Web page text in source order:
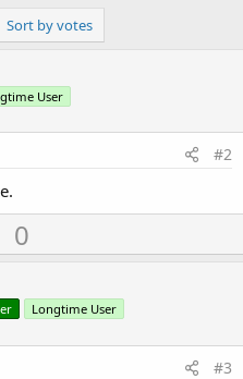
Sort by votes
User
#2
U0
Longtime User
#3